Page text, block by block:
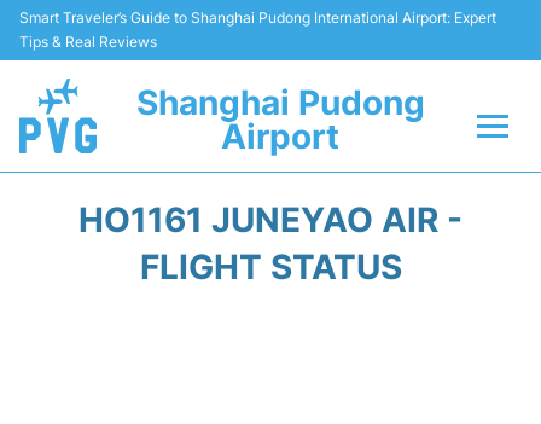
Smart Traveler’s Guide to Shanghai Pudong International Airport: Expert
Tips & Real Reviews
Shanghai Pudong
Airport
Passenger Guide +
HO1161 JUNEYAO AIR -
FLIGHT STATUS